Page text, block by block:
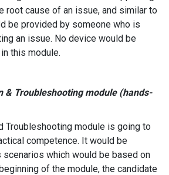
root cause of an issue, and similar to
be provided by someone who is
an issue. No device would be
this module.
& Troubleshooting module (hands-
Troubleshooting module is going to
competence. It would be
which would be based on
of the module, the candidate